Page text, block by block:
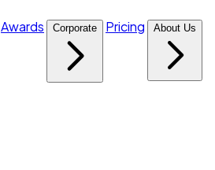
Awards Corporate Pricing About Us